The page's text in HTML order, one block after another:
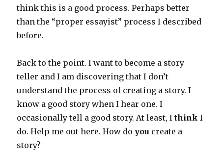
think this is a good process. Perhaps better
than the “proper essayist” process I described
before.
Back to the point. I want to become a story
teller and I am discovering that I don’t
understand the process of creating a story. I
know a good story when I hear one. I
occasionally tell a good story. At least, Ithink I
do. Help me out here. How do you create a
story?